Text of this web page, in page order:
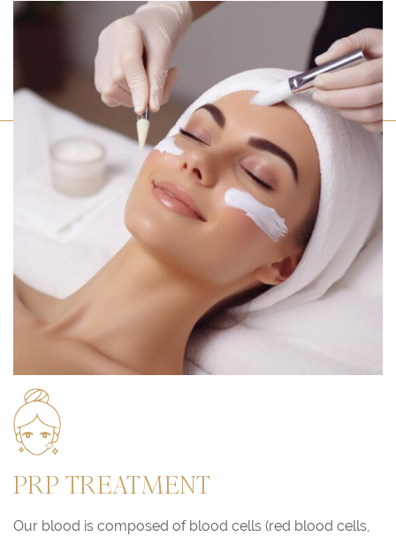
PRP TREATMENT
Our blood is composed of blood cells (red blood cells,